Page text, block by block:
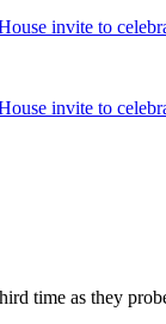
invite to
invite to
time as they